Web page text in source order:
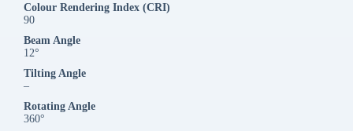
Colour Rendering Index (CRI)
90
Beam Angle
12°
Tilting Angle
–
Rotating Angle
360°